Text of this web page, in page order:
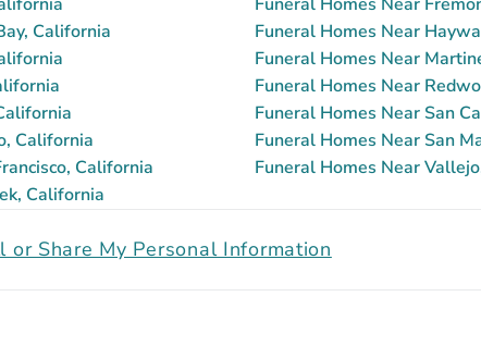
California
California
California
California
Funeral Homes Near
Funeral Homes Near
Funeral Homes Near
Funeral Homes Near San
Funeral Homes Near San
Funeral Homes Near
or Share My Personal Information